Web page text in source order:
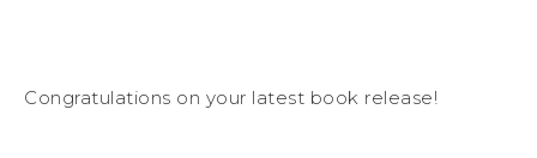
Congratulations on your latest book release!